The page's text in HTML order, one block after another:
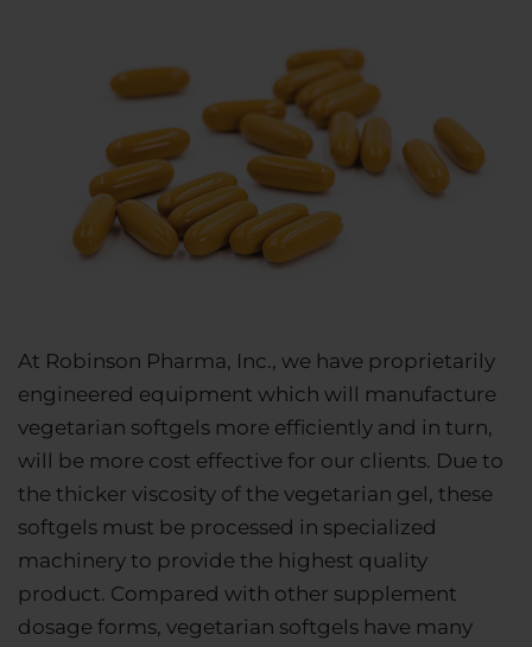
At Robinson Pharma, Inc., we have proprietarily
engineered equipment which will manufacture
vegetarian softgels more efficiently and in turn,
will be more cost effective for our clients. Due to
the thicker viscosity of the vegetarian gel, these
softgels must be processed in specialized
machinery to provide the highest quality
product. Compared with other supplement
dosage forms, vegetarian softgels have many